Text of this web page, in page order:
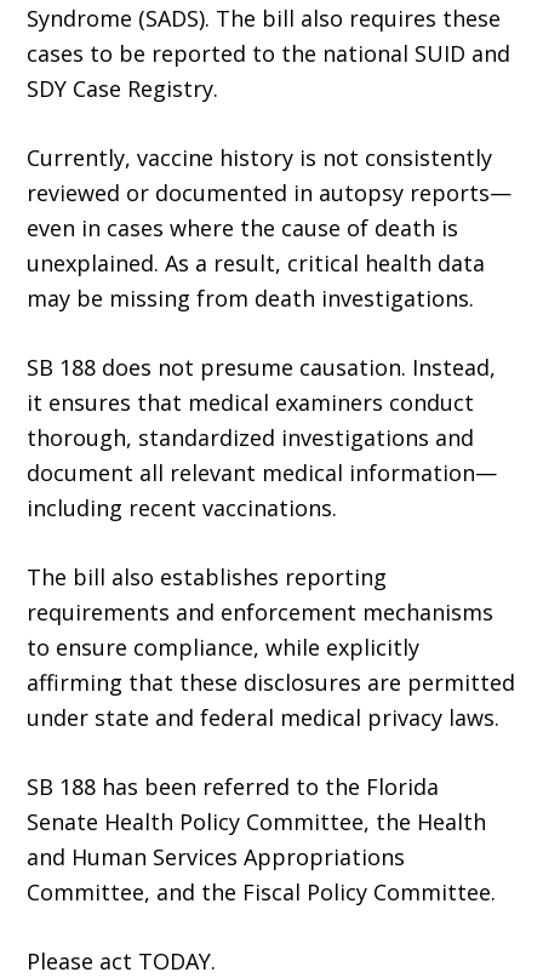
Syndrome (SADS). The bill also requires these
cases to be reported to the national SUID and
SDY Case Registry.
Currently, vaccine history is not consistently
reviewed or documented in autopsy reports—
even in cases where the cause of death is
unexplained. As a result, critical health data
may be missing from death investigations.
SB 188 does not presume causation. Instead,
it ensures that medical examiners conduct
thorough, standardized investigations and
document all relevant medical information—
including recent vaccinations.
The bill also establishes reporting
requirements and enforcement mechanisms
to ensure compliance, while explicitly
affirming that these disclosures are permitted
under state and federal medical privacy laws.
SB 188 has been referred to the Florida
Senate Health Policy Committee, the Health
and Human Services Appropriations
Committee, and the Fiscal Policy Committee.
Please act TODAY.